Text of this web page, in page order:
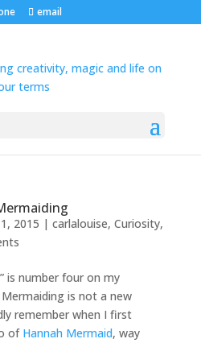
email
2015 | carlalouise, Curiosity,
is number four on my
is not a new
remember when I first
of Hannah Mermaid, way